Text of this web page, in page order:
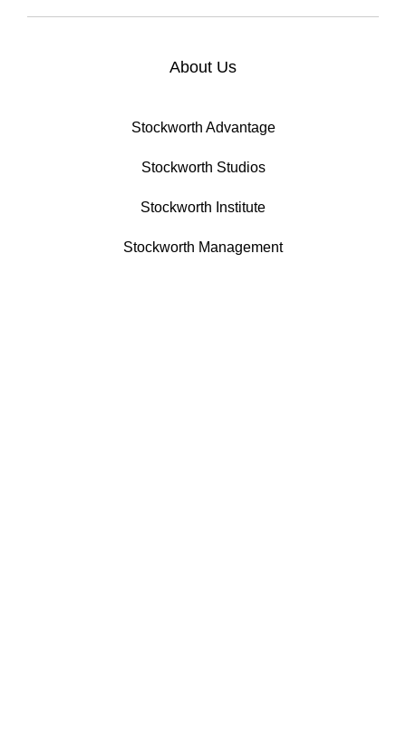
About Us
Stockworth Advantage
Stockworth Studios
Stockworth Institute
Stockworth Management